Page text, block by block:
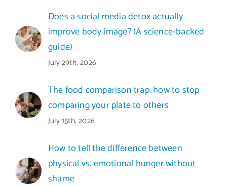
Does a social media detox actually
improve body image? (A science-backed
guide)
July 29th, 2026
The food comparison trap: how to stop
comparing your plate to others
July 15th, 2026
How to tell the difference between
physical vs. emotional hunger without
shame